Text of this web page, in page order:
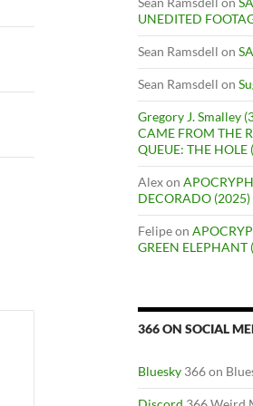
UNEDITED
Sean Ramsdell on
Sean Ramsdell on
Gregory J. Smalley
CAME FROM THE
QUEUE: THE HOLE
Alexon
DECORADO (2025)
Felipeon
GREEN ELEPHANT
366 ON SOCIAL
Bluesky 366 on